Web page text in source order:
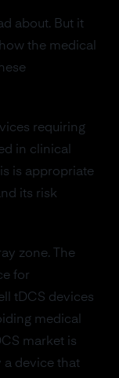
about. But it
the medical
requiring
in clinical
is appropriate
its risk
zone. The
for
tDCS devices
medical
market is
a device that